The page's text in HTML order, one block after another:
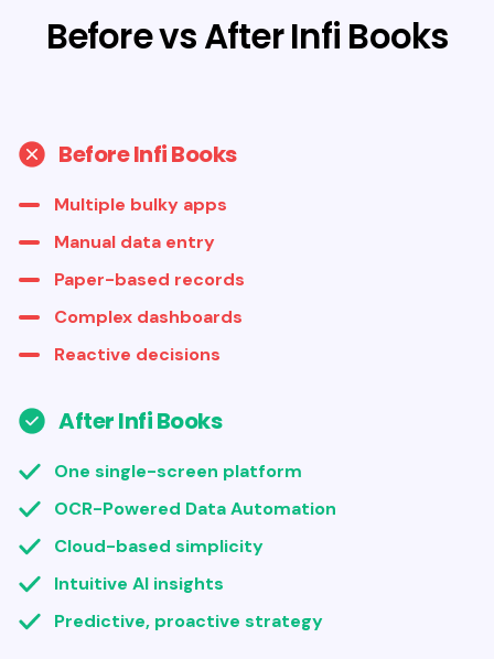
Before vs After Infi Books
Before Infi Books
Multiple bulky apps
Manual data entry
Paper-based records
Complex dashboards
Reactive decisions
After Infi Books
One single-screen platform
OCR-Powered Data Automation
Cloud-based simplicity
Intuitive AI insights
Predictive, proactive strategy